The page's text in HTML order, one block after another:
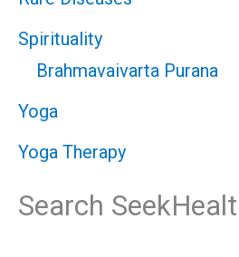
Spirituality
Brahmavaivarta Purana
Yoga
Yoga Therapy
Search